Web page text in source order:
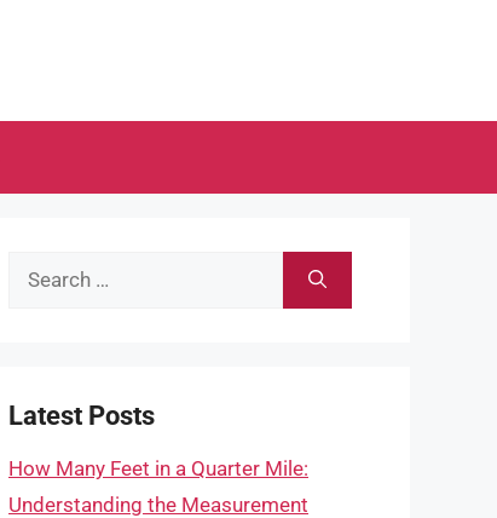
Search
Latest Posts
How Many Feet in a Quarter Mile:
Understanding the Measurement